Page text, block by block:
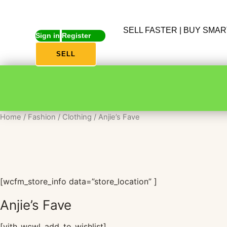
SELL FASTER | BUY
Sign in Register
SELL
Home / Fashion / Clothing / Anjie’s Fave
[wcfm_store_info data=”store_location” ]
Anjie’s Fave